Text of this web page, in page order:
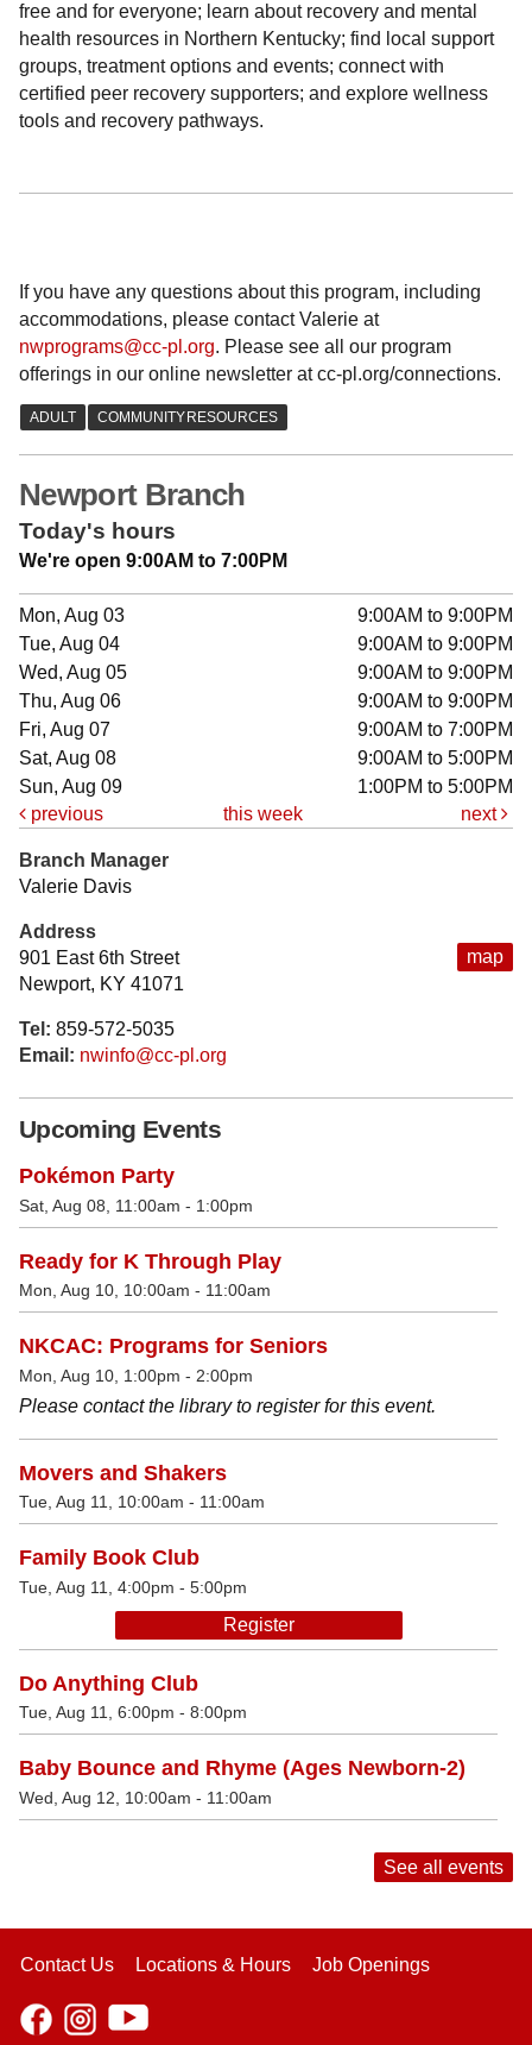
free and for everyone; learn about recovery and mental
health resources in Northern Kentucky; find local support
groups, treatment options and events; connect with
certified peer recovery supporters; and explore wellness
tools and recovery pathways.
If you have any questions about this program, including
accommodations, please contact Valerie at
nwprograms@cc-pl.org. Please see all our program
offerings in our online newsletter at cc-pl.org/connections.
Newport Branch
Today's hours
We're open 9:00AM to 7:00PM
Mon, Aug 03
9:00AM to 9:00PM
Tue, Aug 04
9:00AM to 9:00PM
Wed, Aug 05
9:00AM to 9:00PM
Thu, Aug 06
9:00AM to 9:00PM
Fri, Aug 07
9:00AM to 7:00PM
Sat, Aug 08
9:00AM to 5:00PM
Sun, Aug 09
1:00PM to 5:00PM
previous
this week next
map
Branch Manager
Valerie Davis
Address
901 East 6th Street
Newport, KY 41071
Tel: 859-572-5035
Email: nwinfo@cc-pl.org
Upcoming Events
Pokémon Party
Sat, Aug 08, 11:00am - 1:00pm
Ready for K Through Play
Mon, Aug 10, 10:00am - 11:00am
NKCAC: Programs for Seniors
Mon, Aug 10, 1:00pm - 2:00pm
Please contact the library to register for this event.
Movers and Shakers
Tue, Aug 11, 10:00am - 11:00am
Family Book Club
Tue, Aug 11, 4:00pm - 5:00pm
Register
Do Anything Club
Tue, Aug 11, 6:00pm - 8:00pm
Baby Bounce and Rhyme (Ages Newborn-2)
Wed, Aug 12, 10:00am - 11:00am
See all events
Contact Us Locations & Hours Job Openings